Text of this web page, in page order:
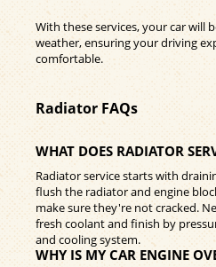
With these services, your car will
weather, ensuring your driving
comfortable.
Radiator FAQs
WHAT DOES RADIATOR
Radiator service starts with
flush the radiator and engine
make sure they're not cracked.
fresh coolant and finish by
and cooling system.
WHY IS MY CAR ENGINE